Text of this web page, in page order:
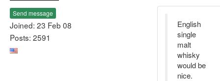
Send message
Joined: 23 Feb 08
Posts: 2591
English
single
malt
whisky
would be
nice.